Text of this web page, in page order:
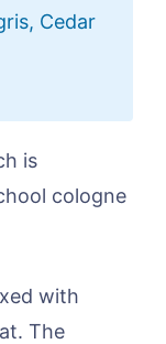
Cedar
is
cologne
with
The